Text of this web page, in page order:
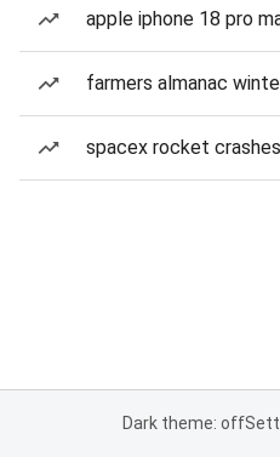
apple iphone 18 pro
farmers almanac
spacex rocket
Dark theme: off